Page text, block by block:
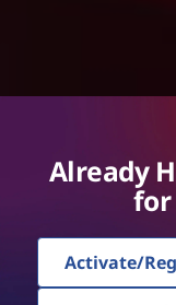
Already
for
Activate/